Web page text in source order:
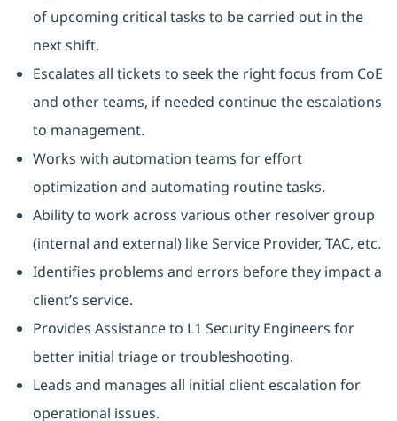
of upcoming critical tasks to be carried out in the
next shift.
Escalates all tickets to seek the right focus from CoE
and other teams, if needed continue the escalations
to management.
Works with automation teams for effort
optimization and automating routine tasks.
Ability to work across various other resolver group
(internal and external) like Service Provider, TAC, etc.
Identifies problems and errors before they impact a
client’s service.
Provides Assistance to L1 Security Engineers for
better initial triage or troubleshooting.
Leads and manages all initial client escalation for
operational issues.